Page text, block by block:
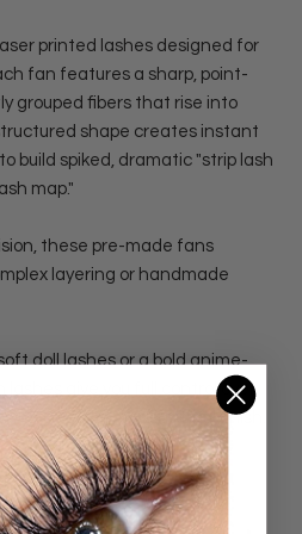
printed lashes designed for
fan features a sharp, point-
grouped fibers that rise into
shape creates instant
build spiked, dramatic "strip lash
map."
these pre-made fans
layering or handmade
doll lashes or a bold anime-
lashes give you full control over
a softer, more natural finish.